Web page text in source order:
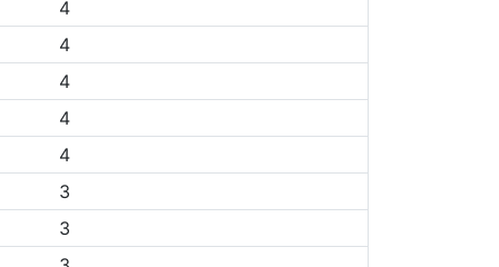
4
4
4
4
4
3
3